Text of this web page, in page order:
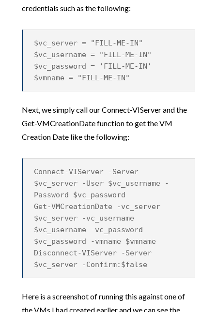
credentials such as the following:
$vc_server = "FILL-ME-IN"
$vc_username = "FILL-ME-IN"
$vc_password = 'FILL-ME-IN'
$vmname = "FILL-ME-IN"
Next, we simply call our Connect-VIServer and the
Get-VMCreationDate function to get the VM
Creation Date like the following:
Connect-VIServer -Server
$vc_server -User $vc_username -
Password $vc_password
Get-VMCreationDate -vc_server
$vc_server -vc_username
$vc_username -vc_password
$vc_password -vmname $vmname
Disconnect-VIServer -Server
$vc_server -Confirm:$false
Here is a screenshot of running this against one of
the VMs I had created earlier and we can see the